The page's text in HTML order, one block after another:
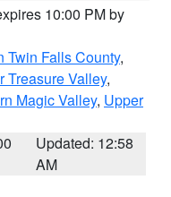
10:00 PM by
Twin Falls County,
Treasure Valley,
Magic Valley, Upper
Updated: 12:58
AM